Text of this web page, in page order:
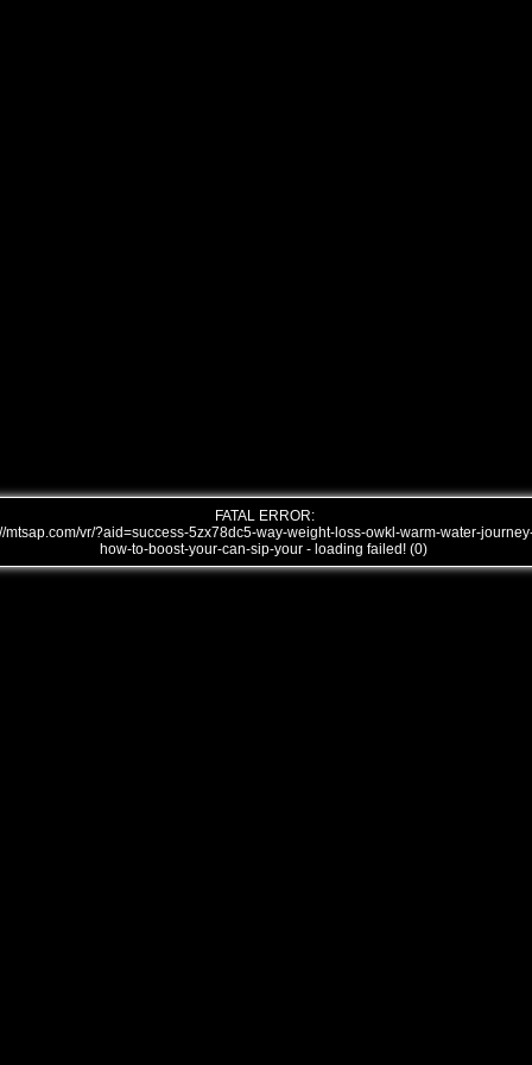
FATAL ERROR:
mtsap.com/vr/?aid=success-5zx78dc5-way-weight-loss-owkl-warm-water-
how-to-boost-your-can-sip-your - loading failed! (0)